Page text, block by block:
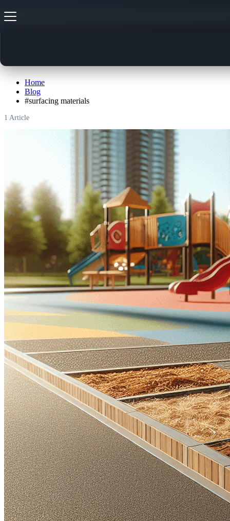
Home
Blog
#surfacing materials
1 Article